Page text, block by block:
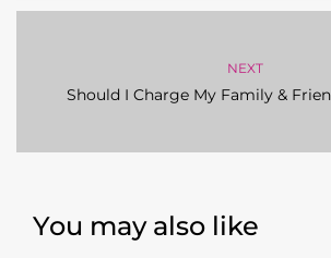
NEXT
Should I Charge My Family &
You may also like